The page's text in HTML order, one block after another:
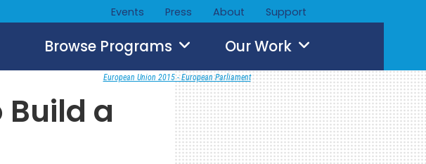
Events Press About Support
Browse Programs Our Work
European Union 2015 - European Parliament
Build a